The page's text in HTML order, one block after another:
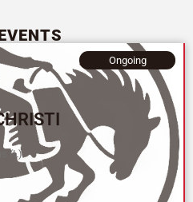
(L)
Ongoing